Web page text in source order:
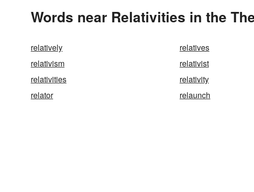
Words near Relativities in the
relatively relatives
relativism
relativist
relativities
relativity
relator
relaunch